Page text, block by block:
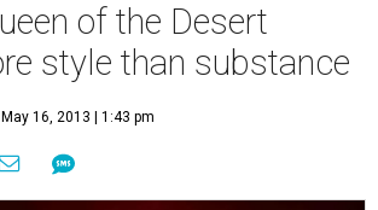
of the Desert
style than substance
May 16, 2013 | 1:43 pm